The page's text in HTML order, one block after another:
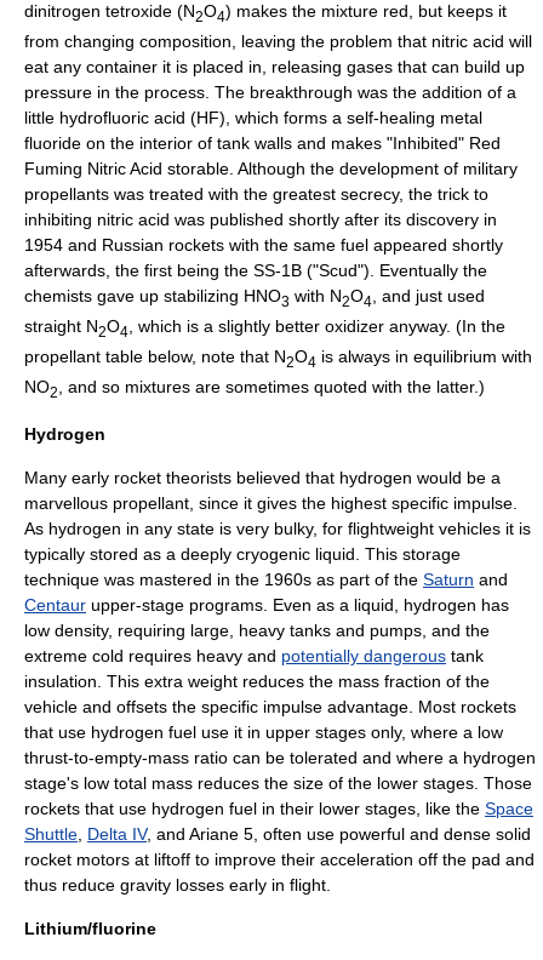
dinitrogen tetroxide (N2O4) makes the mixture red, but keeps it
from changing composition, leaving the problem that nitric acid will
eat any container it is placed in, releasing gases that can build up
pressure in the process. The breakthrough was the addition of a
little hydrofluoric acid (HF), which forms a self-healing metal
fluoride on the interior of tank walls and makes "Inhibited" Red
Fuming Nitric Acid storable. Although the development of military
propellants was treated with the greatest secrecy, the trick to
inhibiting nitric acid was published shortly after its discovery in
1954 and Russian rockets with the same fuel appeared shortly
afterwards, the first being the SS-1B ("Scud"). Eventually the
chemists gave up stabilizing HNO3 with N2O4
, and just used
straight N2O4
, which is a slightly better oxidizer anyway. (In the
propellant table below, note that N2O4 is always in equilibrium with
NO2 , and so mixtures are sometimes quoted with the latter.)
Hydrogen
Many early rocket theorists believed that hydrogen would be a
marvellous propellant, since it gives the highest specific impulse.
As hydrogen in any state is very bulky, for flightweight vehicles it is
typically stored as a deeply cryogenic liquid. This storage
technique was mastered in the 1960s as part of the Saturn and
Centaur upper-stage programs. Even as a liquid, hydrogen has
low density, requiring large, heavy tanks and pumps, and the
extreme cold requires heavy and potentially dangerous tank
insulation. This extra weight reduces the mass fraction of the
vehicle and offsets the specific impulse advantage. Most rockets
that use hydrogen fuel use it in upper stages only, where a low
thrust-to-empty-mass ratio can be tolerated and where a hydrogen
stage's low total mass reduces the size of the lower stages. Those
rockets that use hydrogen fuel in their lower stages, like the Space
Shuttle, Delta IV, and Ariane 5, often use powerful and dense solid
rocket motors at liftoff to improve their acceleration off the pad and
thus reduce gravity losses early in flight.
Lithium/fluorine